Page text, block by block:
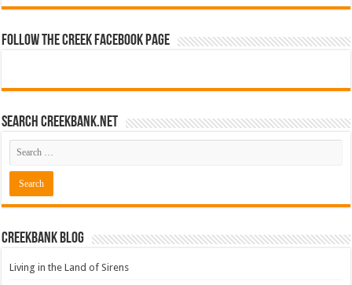
Follow The Creek Facebook Page
Search CreekBank.net
Creekbank Blog
Living in the Land of Sirens